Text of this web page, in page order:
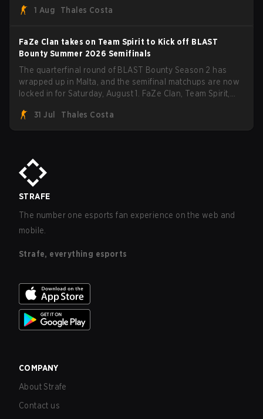
1 Aug
Thales Costa
FaZe Clan takes on Team Spirit to Kick off BLAST
Bounty Summer 2026 Semifinals
The quarterfinal round of BLAST Bounty Season 2 has
wrapped up in Malta, and the semifinal matchups are now
locked in for Saturday, August 1. FaZe Clan, Team Spirit,
the trophy, while paiN Gaming became the latest team
eliminated from the bracket.
31 Jul Thales Costa
STRAFE
The number one esports fan experience on the web and
mobile.
Strafe, everything esports
COMPANY
About Strafe
Contact us